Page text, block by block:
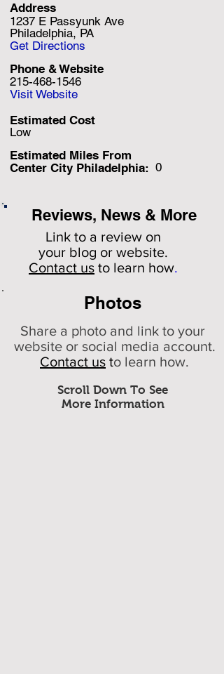
Address
1237 E Passyunk Ave
Philadelphia, PA
Get Directions
215-468-1546
Phone & Website
Visit Website
Low
Estimated Cost
Estimated Miles From
Center City Philadelphia: 0
Reviews, News & More
Link to a review on
your blog or website.
Contact us to learn how.
Photos
Scroll Down To See
More Information
Share a photo and link to your
website or social media account.
Contact us to learn how.